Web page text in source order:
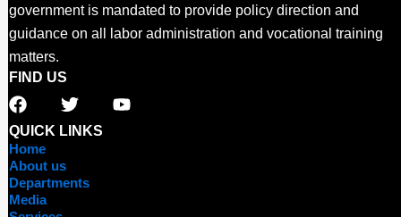
government is mandated to provide policy direction and
guidance on all labor administration and vocational training
matters.
FIND US
F
a
c
e
b
o
o
T
w
i
e
Y
o
QUICK LINKS
Home
About us
Departments
Media